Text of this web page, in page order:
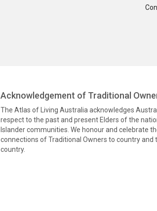
Acknowledgement of Traditional
The Atlas of Living Australia acknowledges
respect to the past and present Elders of the
Islander communities. We honour and celebrate
connections of Traditional Owners to country
country.